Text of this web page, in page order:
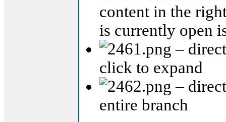
content in the
is currently open
–
click to expand
–
entire branch